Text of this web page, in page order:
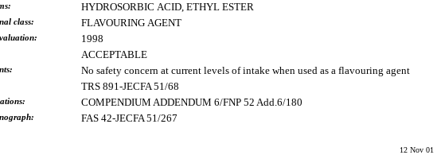
HYDROSORBIC ACID, ETHYL ESTER
class: FLAVOURING AGENT
1998
ACCEPTABLE
No safety concern at current levels of intake when used as a flavouring agent
TRS 891-JECFA 51/68
COMPENDIUM ADDENDUM 6/FNP 52 Add.6/180
FAS 42-JECFA 51/267
12 Nov 01